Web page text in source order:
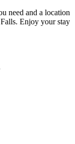
need and a location
Enjoy your stay